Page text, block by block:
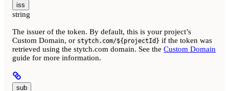
iss
string
The issuer of the token. By default, this is your project’s
Custom Domain, or stytch.com/${projectId} if the token was
retrieved using the stytch.com domain. See the Custom Domain
guide for more information.
sub